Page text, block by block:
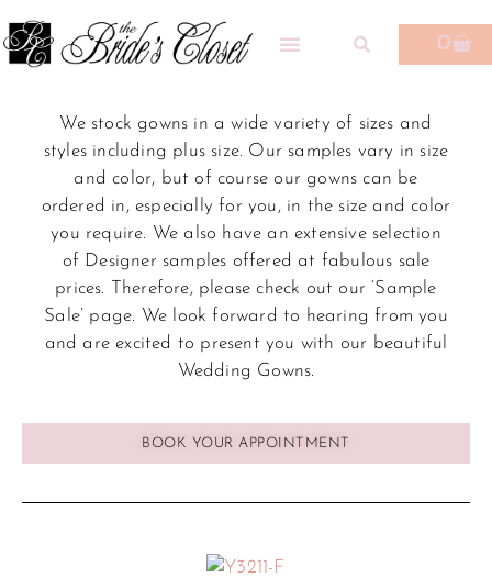
0
We stock gowns in a wide variety of sizes and
styles including plus size. Our samples vary in size
and color, but of course our gowns can be
ordered in, especially for you, in the size and color
you require. We also have an extensive selection
of Designer samples offered at fabulous sale
prices. Therefore, please check out our ‘Sample
Sale’ page. We look forward to hearing from you
and are excited to present you with our beautiful
Wedding Gowns.
BOOK YOUR APPOINTMENT